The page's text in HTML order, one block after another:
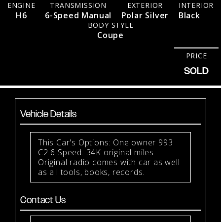
ENGINE
H6
TRANSMISSION
6-Speed Manual
EXTERIOR
Polar Silver
INTERIOR
Black
BODY STYLE
Coupe
PRICE
SOLD
Vehicle Details
This Car's Options: One owner 993
C2 6 Speed. 34K original miles
Original radio comes with car as well
as all tools, books, records.
Contact Us